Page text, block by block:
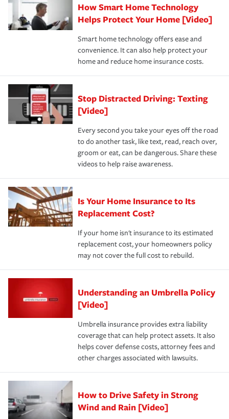
Remember to ask your insurance representative about
these and other incentives to ensure you are getting all
the discounts for which you are eligible.
*Not all discounts are available in all states.
pay for a covered claim. Home insurance is coverage you
hope to never have to use, but if the unexpected
happens, it can help you restore your life back to
normal.Learn more about homeowners insurance.
How Smart Home Technology
Helps Protect Your Home [Video]
Smart home technology offers ease and
convenience. It can also help protect your
home and reduce home insurance costs.
Stop Distracted Driving: Texting
[Video]
Every second you take your eyes off the road
to do another task, like text, read, reach over,
groom or eat, can be dangerous. Share these
videos to help raise awareness.
Is Your Home Insurance to Its
Replacement Cost?
If your home isn't insurance to its estimated
replacement cost, your homeowners policy
may not cover the full cost to rebuild.
Understanding an Umbrella Policy
[Video]
Umbrella insurance provides extra liability
coverage that can help protect assets. It also
helps cover defense costs, attorney fees and
other charges associated with lawsuits.
How to Drive Safety in Strong
Wind and Rain [Video]